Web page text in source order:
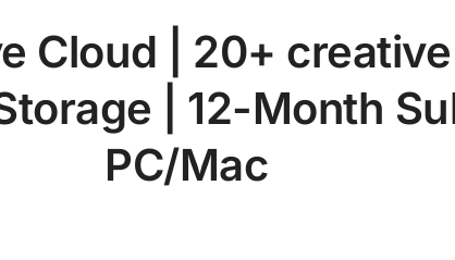
Cloud | 20+
| 12-Month
PC/Mac